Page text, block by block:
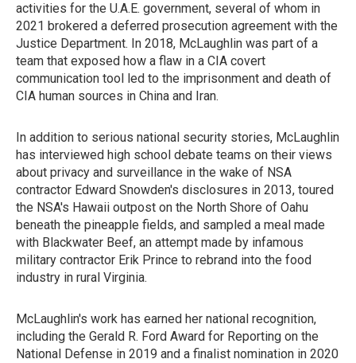
activities for the U.A.E. government, several of whom in
2021 brokered a deferred prosecution agreement with the
Justice Department. In 2018, McLaughlin was part of a
team that exposed how a flaw in a CIA covert
communication tool led to the imprisonment and death of
CIA human sources in China and Iran.
In addition to serious national security stories, McLaughlin
has interviewed high school debate teams on their views
about privacy and surveillance in the wake of NSA
contractor Edward Snowden's disclosures in 2013, toured
the NSA's Hawaii outpost on the North Shore of Oahu
beneath the pineapple fields, and sampled a meal made
with Blackwater Beef, an attempt made by infamous
military contractor Erik Prince to rebrand into the food
industry in rural Virginia.
McLaughlin's work has earned her national recognition,
including the Gerald R. Ford Award for Reporting on the
National Defense in 2019 and a finalist nomination in 2020